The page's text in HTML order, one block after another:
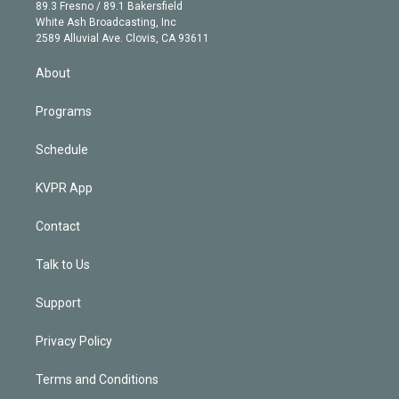
r
r
a
m
e
e
d
89.3 Fresno / 89.1 Bakersfield
White Ash Broadcasting, Inc
2589 Alluvial Ave. Clovis, CA 93611
About
Programs
Schedule
KVPR App
Contact
Talk to Us
Support
Privacy Policy
Terms and Conditions